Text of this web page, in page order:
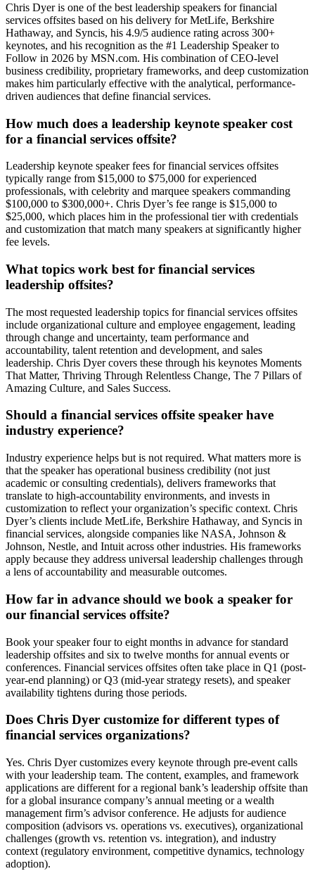
Chris Dyer is one of the best leadership speakers for financial
services offsites based on his delivery for MetLife, Berkshire
Hathaway, and Syncis, his 4.9/5 audience rating across 300+
keynotes, and his recognition as the #1 Leadership Speaker to
Follow in 2026 by MSN.com. His combination of CEO-level
business credibility, proprietary frameworks, and deep customization
makes him particularly effective with the analytical, performance-
driven audiences that define financial services.
How much does a leadership keynote speaker cost
for a financial services offsite?
Leadership keynote speaker fees for financial services offsites
typically range from $15,000 to $75,000 for experienced
professionals, with celebrity and marquee speakers commanding
$100,000 to $300,000+. Chris Dyer’s fee range is $15,000 to
$25,000, which places him in the professional tier with credentials
and customization that match many speakers at significantly higher
fee levels.
What topics work best for financial services
leadership offsites?
The most requested leadership topics for financial services offsites
include organizational culture and employee engagement, leading
through change and uncertainty, team performance and
accountability, talent retention and development, and sales
leadership. Chris Dyer covers these through his keynotes Moments
That Matter, Thriving Through Relentless Change, The 7 Pillars of
Amazing Culture, and Sales Success.
Should a financial services offsite speaker have
industry experience?
Industry experience helps but is not required. What matters more is
that the speaker has operational business credibility (not just
academic or consulting credentials), delivers frameworks that
translate to high-accountability environments, and invests in
customization to reflect your organization’s specific context. Chris
Dyer’s clients include MetLife, Berkshire Hathaway, and Syncis in
financial services, alongside companies like NASA, Johnson &
Johnson, Nestle, and Intuit across other industries. His frameworks
apply because they address universal leadership challenges through
a lens of accountability and measurable outcomes.
How far in advance should we book a speaker for
our financial services offsite?
Book your speaker four to eight months in advance for standard
leadership offsites and six to twelve months for annual events or
conferences. Financial services offsites often take place in Q1 (post-
year-end planning) or Q3 (mid-year strategy resets), and speaker
availability tightens during those periods.
Does Chris Dyer customize for different types of
financial services organizations?
Yes. Chris Dyer customizes every keynote through pre-event calls
with your leadership team. The content, examples, and framework
applications are different for a regional bank’s leadership offsite than
for a global insurance company’s annual meeting or a wealth
management firm’s advisor conference. He adjusts for audience
composition (advisors vs. operations vs. executives), organizational
challenges (growth vs. retention vs. integration), and industry
context (regulatory environment, competitive dynamics, technology
adoption).